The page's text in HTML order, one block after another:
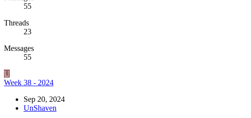
55
Threads
23
Messages
55
U
Week 38 - 2024
Sep 20, 2024
UnShaven